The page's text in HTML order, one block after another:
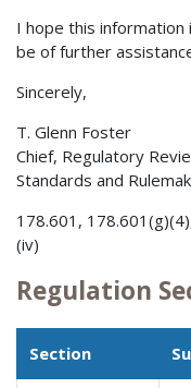
I hope this information
be of further
Sincerely,
T. Glenn Foster
Chief, Regulatory
Standards and
178.601,
(iv)
Regulation
Section